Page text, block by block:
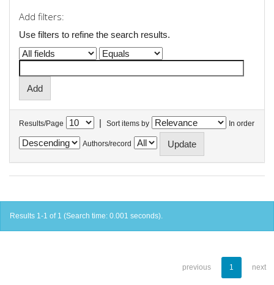
Add filters:
Use filters to refine the search results.
Results/Page | Sort items by In order
Authors/record
Results 1-1 of 1 (Search time: 0.001 seconds).
previous 1 next